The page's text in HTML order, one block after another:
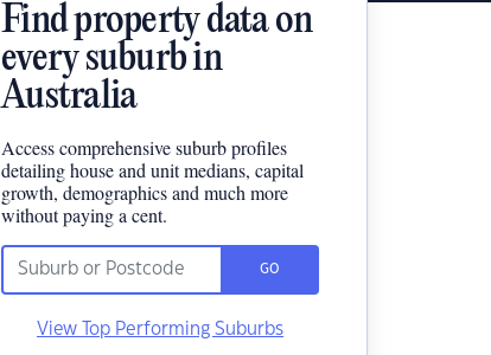
Find property data on
every suburb in
Australia
Access comprehensive suburb profiles
detailing house and unit medians, capital
growth, demographics and much more
without paying a cent.
GO
View Top Performing Suburbs